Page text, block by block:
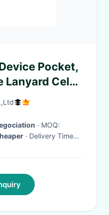
Pocket,
Lanyard Cell
Wallet
· MOQ:
· Delivery Time: